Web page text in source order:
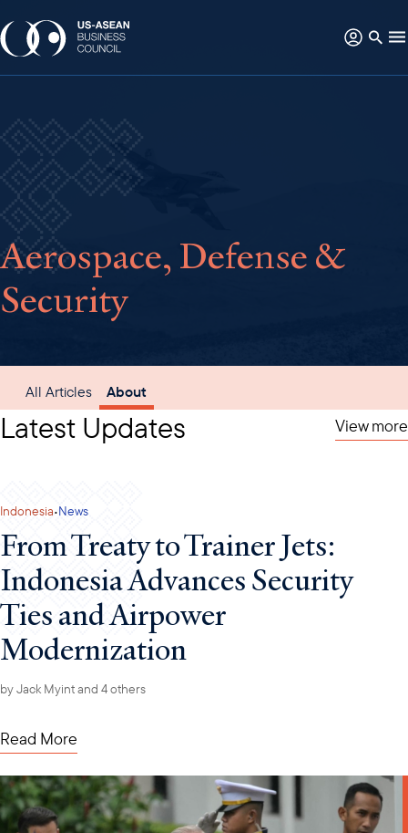
Aerospace, Defense &
Security
All Articles About
Latest Updates View more
Indonesia·News
From Treaty to Trainer Jets:
Indonesia Advances Security
Ties and Airpower
Modernization
byJack Myintand 4 others
Read More